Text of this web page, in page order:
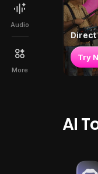
Audio
More
Direct
Try
AI